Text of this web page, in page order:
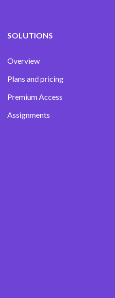
SOLUTIONS
Overview
Plans and pricing
Premium Access
Assignments